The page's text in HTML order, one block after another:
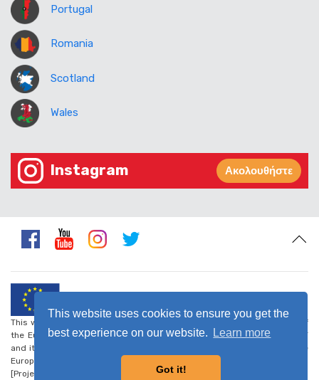
This website uses cookies to ensure you get the
best experience on our website.
Learn more
Got it!
Portugal
Romania
Scotland
Wales
Instagram Ακολουθήστε
This website was created and maintained with the financial support of
the European Union. Its contents are the sole responsibility of CARDET
and its project partners and do not necessarily reflect the views of the
European Union.
[Project number: CSO-LA/2017/388-223] -